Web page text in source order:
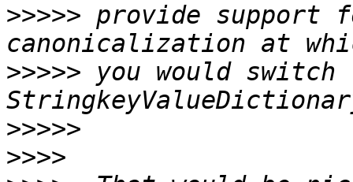
>>>>> provide support
>>>>> you would
>>>>>
>>>>